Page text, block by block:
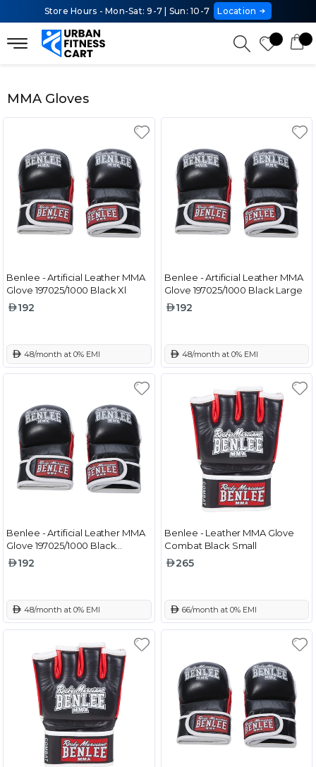
Store Hours - Mon-Sat: 9-7 | Sun: 10-7 Location
MMA Gloves
Benlee - Artificial Leather MMA
Glove 197025/1000 Black Xl
192
48/month at 0% EMI
Benlee - Artificial Leather MMA
Glove 197025/1000 Black Large
192
48/month at 0% EMI
Benlee - Artificial Leather MMA
Glove 197025/1000 Black
Medium
192
48/month at 0% EMI
Benlee - Leather MMA Glove
Combat Black Small
265
66/month at 0% EMI